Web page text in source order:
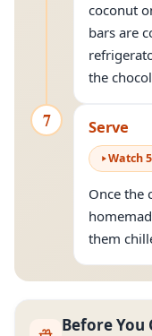
coconut
bars are
the
7 Serve
Watch5
Once the
them
Before You